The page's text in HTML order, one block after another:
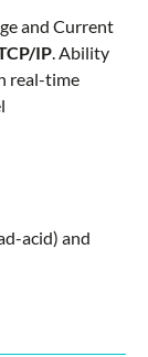
and Current
IP . Ability
real-time
acid) and